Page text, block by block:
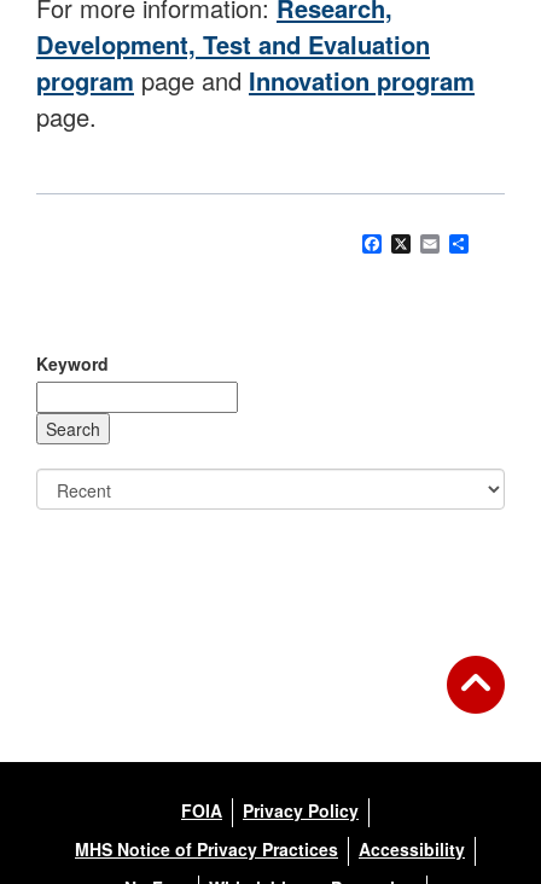
For more information: Research,
Development, Test and Evaluation
program page and Innovation program
page.
Facebook
X Email
Keyword
FOIA
Privacy Policy
MHS Notice of Privacy Practices
Accessibility